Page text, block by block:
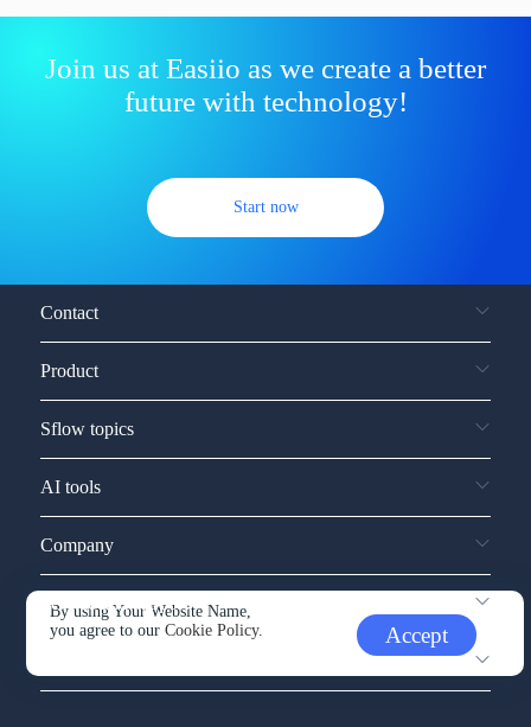
Join us at Easiio as we create a better
future with technology!
Start now
By using Your Website Name,
you agree to ourCookie Policy. Accept
Contact
Product
Sflow topics
AI tools
Company
Service and support